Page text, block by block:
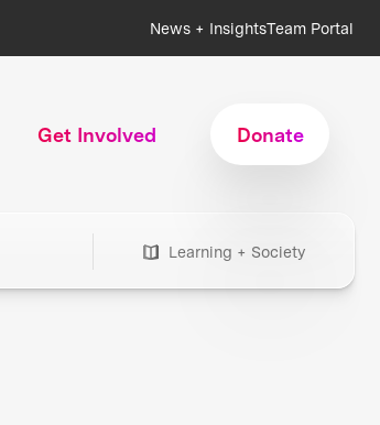
News + InsightsTeam Portal
Get Involved Donate
Learning + Society